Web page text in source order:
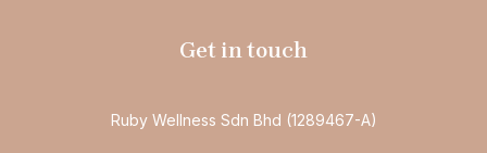
Get in touch
Ruby Wellness Sdn Bhd (1289467-A)